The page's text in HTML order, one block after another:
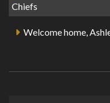
Chiefs
Welcome home,